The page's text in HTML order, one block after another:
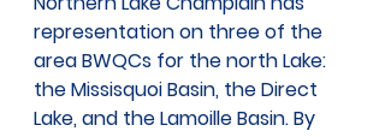
representation on three of the
area BWQCs for the north Lake:
the Missisquoi Basin, the Direct
Lake, and the Lamoille Basin. By